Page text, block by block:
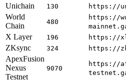
Unichain 130 https://
World
Chain
480
https://
X Layer 196 https://
ZKsync 324 https://
ApexFusion
Nexus
Testnet
9070
https://